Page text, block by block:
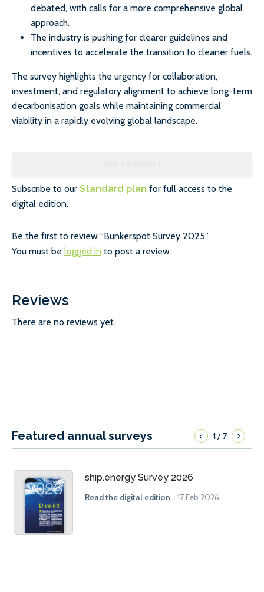
debated, with calls for a more comprehensive global
approach.
The industry is pushing for clearer guidelines and
incentives to accelerate the transition to cleaner fuels.
The survey highlights the urgency for collaboration,
investment, and regulatory alignment to achieve long-term
decarbonisation goals while maintaining commercial
viability in a rapidly evolving global landscape.
Subscribe to our Standard plan for full access to the
digital edition.
Reviews
There are no reviews yet.
Be the first to review “Bunkerspot Survey 2025”
You must be logged in to post a review.
Featured annual surveys 1/ 7
ship.energy Survey 2026
Read the digital edition. . 17 Feb 2026